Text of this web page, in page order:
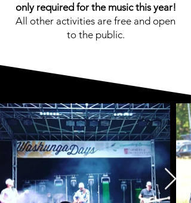
only required for the music this year!
All other activities are free and open
to the public.